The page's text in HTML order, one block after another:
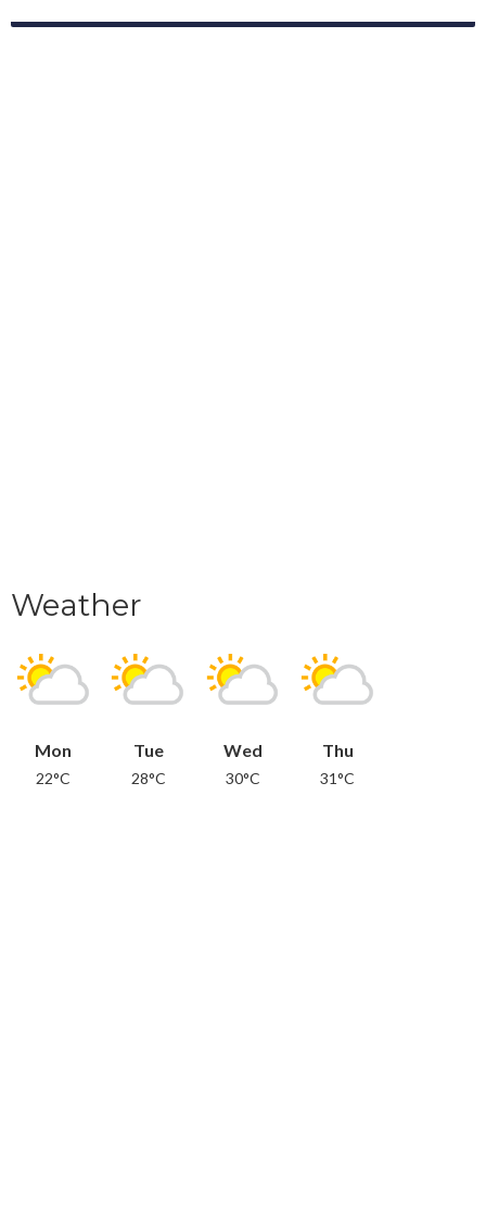
Weather
Mon
22°C
Tue
28°C
Wed
30°C
Thu
31°C